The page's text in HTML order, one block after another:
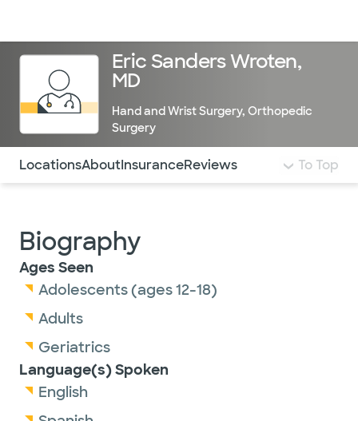
Eric Sanders Wroten,
MD
Hand and Wrist Surgery, Orthopedic
Surgery
Use this navigation to quickly jump to different
LocationsAboutInsuranceReviews To Top
Biography
Ages Seen
Adolescents (ages 12-18)
Adults
Geriatrics
Language(s) Spoken
English